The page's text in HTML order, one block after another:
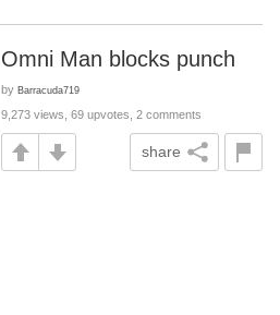
Omni Man blocks punch
by Barracuda719
9,273 views, 69 upvotes, 2 comments
share